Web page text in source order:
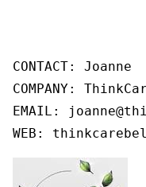
CONTACT: Joanne
COMPANY:
EMAIL:
WEB: